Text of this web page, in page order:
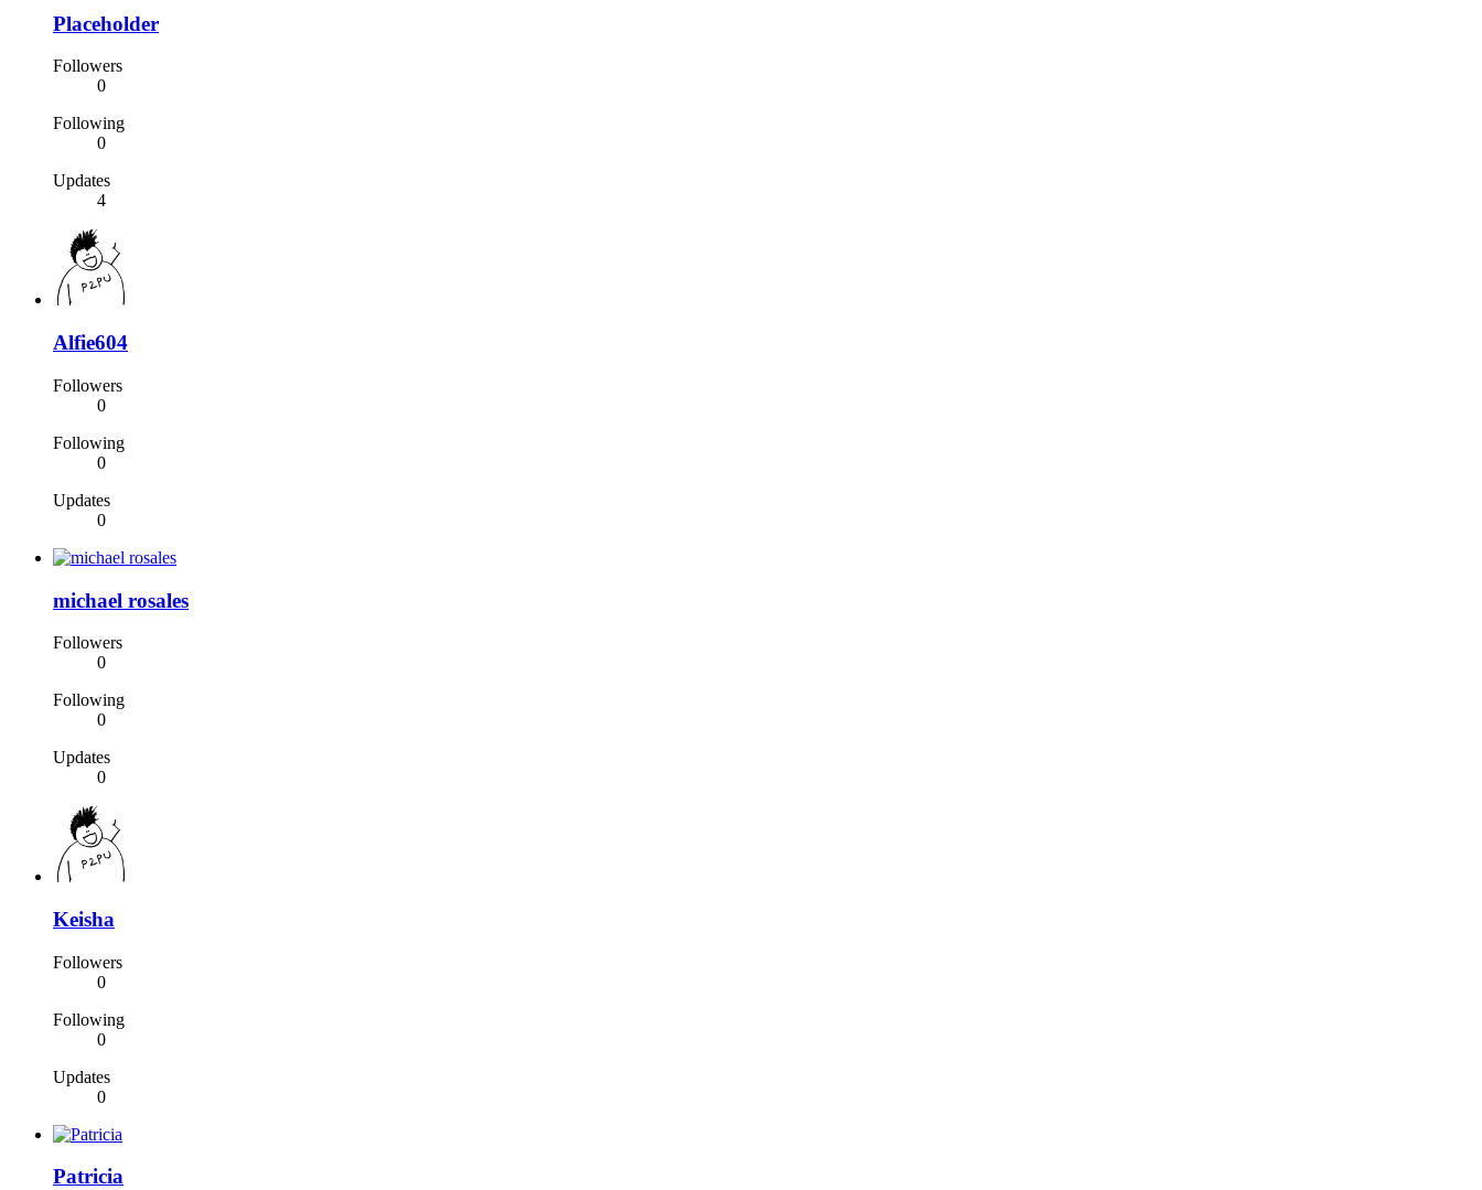
Placeholder
Followers
0
Following
0
Updates
4
Alfie604
Followers
0
Following
0
Updates
0
michael rosales
Followers
0
Following
0
Updates
0
Keisha
Followers
0
Following
0
Updates
0
Patricia